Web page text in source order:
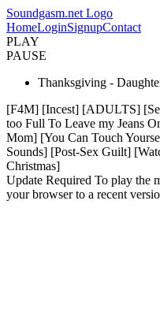
Soundgasm.net Logo
HomeLoginSignupContact
PLAY
PAUSE
Thanksgiving -
[F4M] [Incest] [ADULTS]
too Full To Leave my Jeans
Mom] [You Can Touch
Sounds] [Post-Sex Guilt]
Christmas]
Update Required To play the
your browser to a recent